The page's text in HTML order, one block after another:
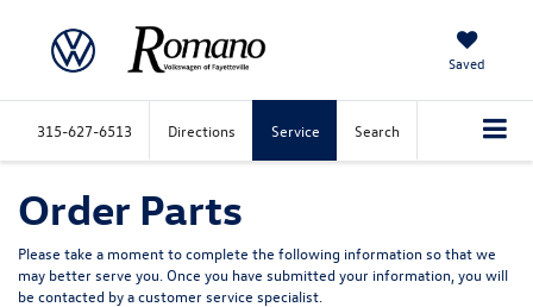
Saved
315-627-6513 Directions Service Search
Order Parts
Please take a moment to complete the following information so that we
may better serve you. Once you have submitted your information, you will
be contacted by a customer service specialist.